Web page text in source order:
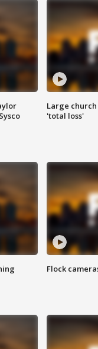
Large
'total loss'
Flock